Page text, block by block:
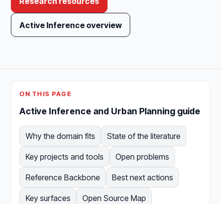
Active Inference overview
ON THIS PAGE
Active Inference and Urban Planning guide
Why the domain fits State of the literature
Key projects and tools Open problems
Reference Backbone Best next actions
Key surfaces Open Source Map